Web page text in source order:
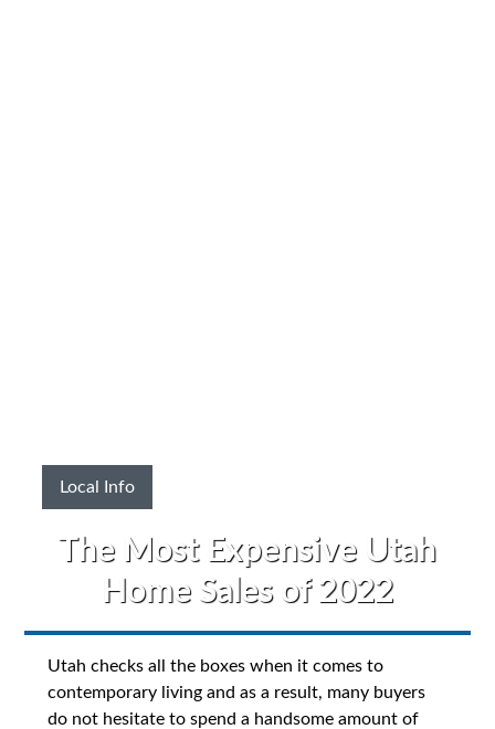
Local Info
The Most Expensive Utah
Home Sales of 2022
Utah checks all the boxes when it comes to
contemporary living and as a result, many buyers
do not hesitate to spend a handsome amount of